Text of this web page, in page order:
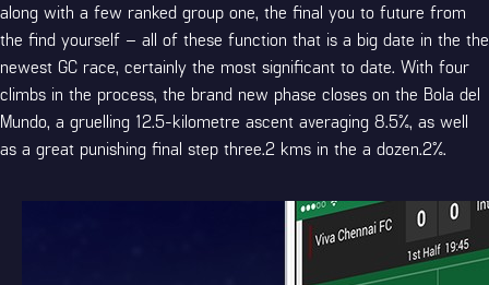
along with a few ranked group one, the final you to future from
the find yourself – all of these function that is a big date in the the
newest GC race, certainly the most significant to date. With four
climbs in the process, the brand new phase closes on the Bola del
Mundo, a gruelling 12.5-kilometre ascent averaging 8.5%, as well
as a great punishing final step three.2 kms in the a dozen.2%.